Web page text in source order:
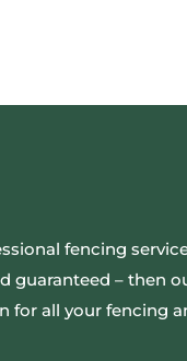
fencing
guaranteed – then
for all your fencing